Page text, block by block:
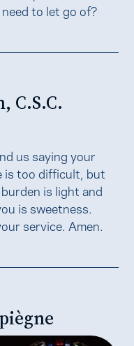
to let go of?
C.S.C.
us saying your
is too difficult, but
is light and
is sweetness.
service. Amen.